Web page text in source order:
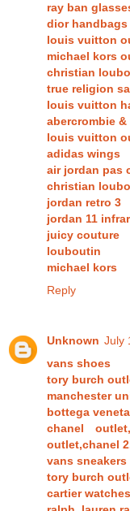
ray ban
dior handbags
louis vuitton
michael kors
christian
true religion
louis vuitton
abercrombie
louis vuitton
adidas wings
air jordan pas
christian
jordan retro 3
jordan 11
juicy couture
louboutin
michael kors
Reply
Unknown July
vans shoes
tory burch
manchester
bottega
chanel
outlet,chanel
vans sneakers
tory burch
cartier watches